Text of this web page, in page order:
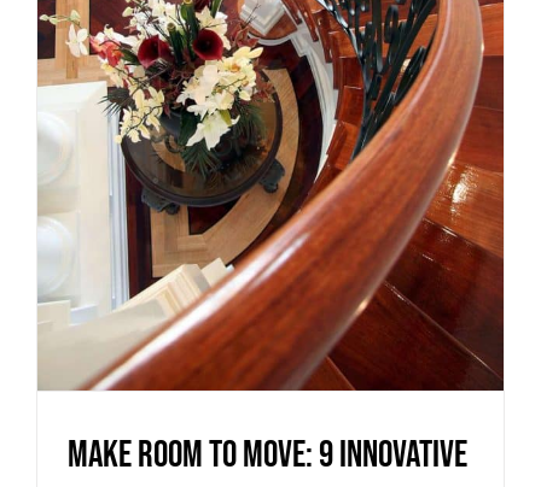
innovative staircase design
ideas to maximise your living
space
Uncategorized
Make room to move: 9 innovative